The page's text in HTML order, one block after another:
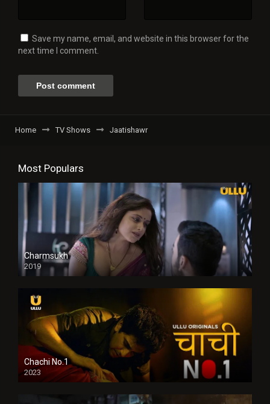
Save my name, email, and website in this browser for the
next time I comment.
Home TV Shows Jaatishawr
Most Populars
Charmsukh
2019
Chachi No.1
2023